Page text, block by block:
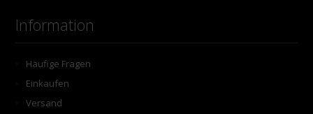
Information
Häufige Fragen
Einkaufen
Versand